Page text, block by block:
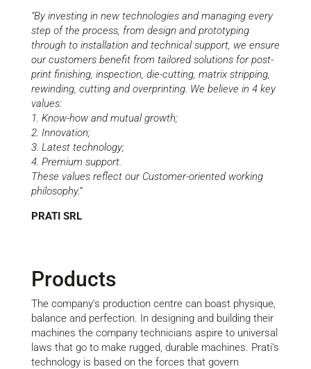
“By investing in new technologies and managing every
step of the process, from design and prototyping
through to installation and technical support, we ensure
our customers benefit from tailored solutions for post-
print finishing, inspection, die-cutting, matrix stripping,
rewinding, cutting and overprinting. We believe in 4 key
values:
1. Know-how and mutual growth;
2. Innovation;
3. Latest technology;
4. Premium support.
These values reflect our Customer-oriented working
philosophy.”
PRATI SRL
Products
The company’s production centre can boast physique,
balance and perfection. In designing and building their
machines the company technicians aspire to universal
laws that go to make rugged, durable machines. Prati’s
technology is based on the forces that govern